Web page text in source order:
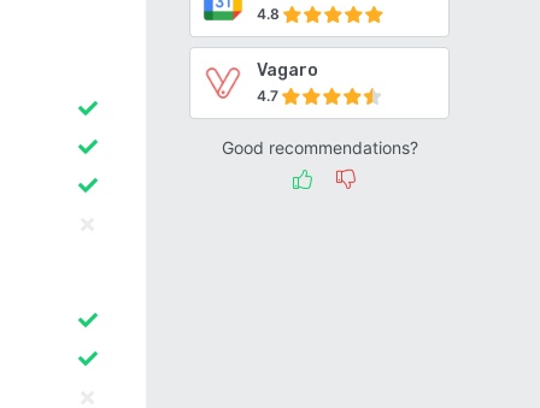
4.8
Vagaro
4.7
Good recommendations?